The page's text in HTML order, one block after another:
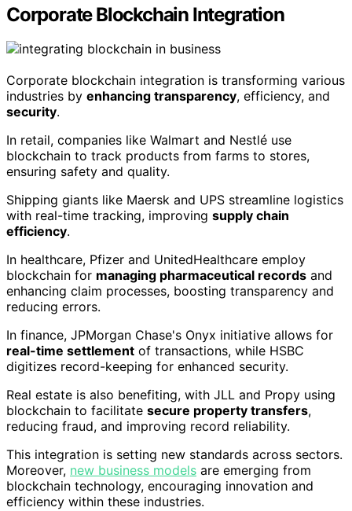
Corporate Blockchain Integration
Corporate blockchain integration is transforming various
industries by enhancing transparency, efficiency, and
security.
In retail, companies like Walmart and Nestlé use
blockchain to track products from farms to stores,
ensuring safety and quality.
Shipping giants like Maersk and UPS streamline logistics
with real-time tracking, improving supply chain
efficiency.
In healthcare, Pfizer and UnitedHealthcare employ
blockchain for managing pharmaceutical records and
enhancing claim processes, boosting transparency and
reducing errors.
In finance, JPMorgan Chase's Onyx initiative allows for
real-time settlement of transactions, while HSBC
digitizes record-keeping for enhanced security.
Real estate is also benefiting, with JLL and Propy using
blockchain to facilitate secure property transfers,
reducing fraud, and improving record reliability.
This integration is setting new standards across sectors.
Moreover, new business models are emerging from
blockchain technology, encouraging innovation and
efficiency within these industries.